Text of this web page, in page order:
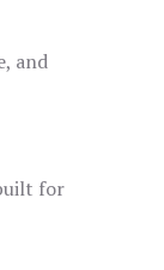
and
for